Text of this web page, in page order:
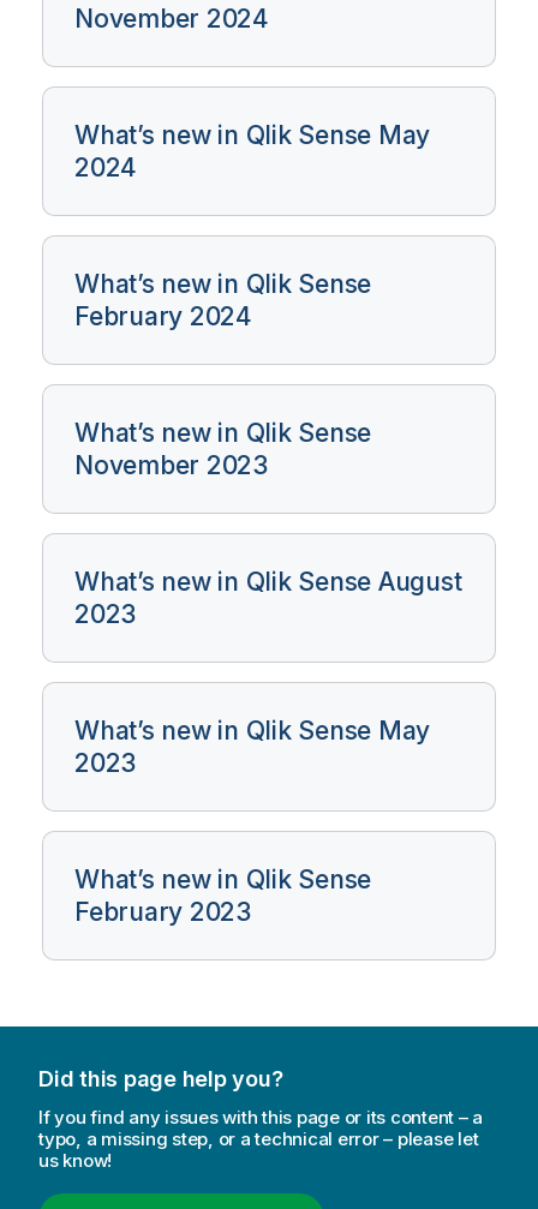
November 2024
What’s new in Qlik Sense May
2024
What’s new in Qlik Sense
February 2024
What’s new in Qlik Sense
November 2023
What’s new in Qlik Sense August
2023
What’s new in Qlik Sense May
2023
What’s new in Qlik Sense
February 2023
Did this page help you?
If you find any issues with this page or its content – a
typo, a missing step, or a technical error – please let
us know!